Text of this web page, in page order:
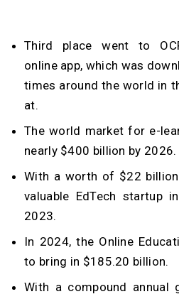
Third place went to
online app, which was
times around the world in
at.
The world market for e-
nearly $400 billion by 2026.
With a worth of $22
valuable EdTech startup
2023.
In 2024, the Online
to bring in $185.20 billion.
With a compound annual